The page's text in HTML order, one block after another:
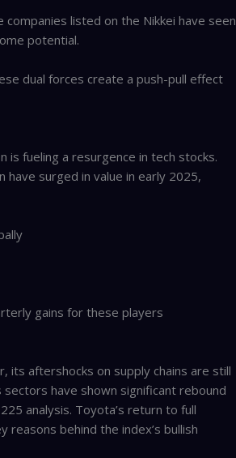
companies listed on the Nikkei have seen
potential.
dual forces create a push-pull effect
is fueling a resurgence in tech stocks.
have surged in value in early 2025,
gains for these players
its aftershocks on supply chains are still
sectors have shown significant rebound
analysis. Toyota’s return to full
reasons behind the index’s bullish